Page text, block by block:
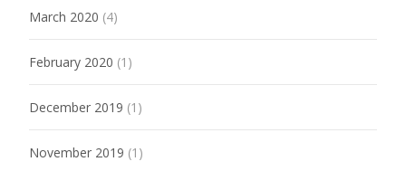
March 2020 (4)
February 2020 (1)
December 2019 (1)
November 2019 (1)